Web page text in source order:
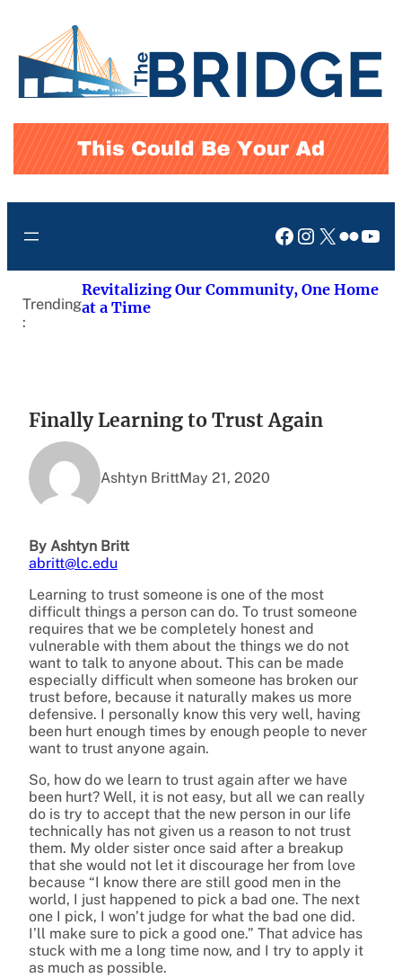
content
Facebook
Instagram
X Flickr
Trending
:
Revitalizing Our Community, One Home
at a Time
Finally Learning to Trust Again
Ashtyn BrittMay 21, 2020
By Ashtyn Britt
abritt@lc.edu
Learning to trust someone is one of the most
difficult things a person can do. To trust someone
requires that we be completely honest and
vulnerable with them about the things we do not
want to talk to anyone about. This can be made
especially difficult when someone has broken our
trust before, because it naturally makes us more
defensive. I personally know this very well, having
been hurt enough times by enough people to never
want to trust anyone again.
So, how do we learn to trust again after we have
been hurt? Well, it is not easy, but all we can really
do is try to accept that the new person in our life
technically has not given us a reason to not trust
them. My older sister once said after a breakup
that she would not let it discourage her from love
because “I know there are still good men in the
world, I just happened to pick a bad one. The next
one I pick, I won’t judge for what the bad one did.
I’ll make sure to pick a good one.” That advice has
stuck with me a long time now, and I try to apply it
as much as possible.